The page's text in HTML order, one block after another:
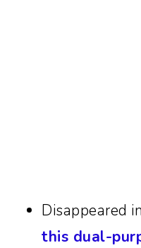
Disappeared
this dual-